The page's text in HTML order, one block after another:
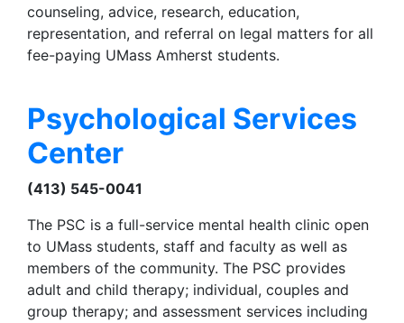
counseling, advice, research, education,
representation, and referral on legal matters for all
fee-paying UMass Amherst students.
Psychological Services
Center
(413) 545-0041
The PSC is a full-service mental health clinic open
to UMass students, staff and faculty as well as
members of the community. The PSC provides
adult and child therapy; individual, couples and
group therapy; and assessment services including